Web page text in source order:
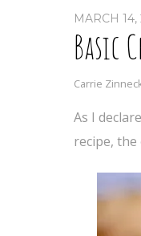
MARCH 14,
Basic
Carrie
As I
recipe, the